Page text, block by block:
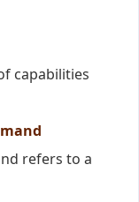
capabilities
refers to a